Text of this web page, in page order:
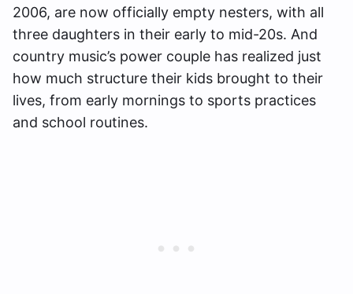
2006, are now officially empty nesters, with all
three daughters in their early to mid-20s. And
country music’s power couple has realized just
how much structure their kids brought to their
lives, from early mornings to sports practices
and school routines.